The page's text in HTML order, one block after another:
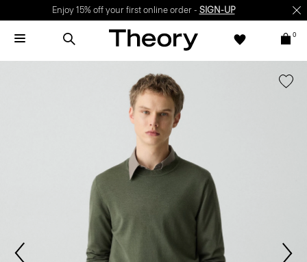
Enjoy 15% off your first online order - SIGN-UP
0